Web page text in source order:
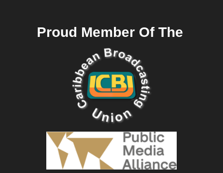
Proud Member Of The